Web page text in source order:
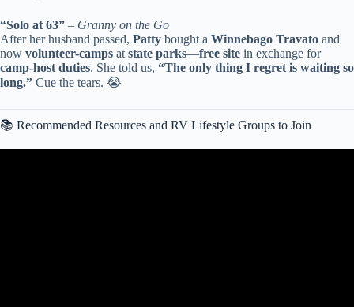
“Solo at 63” – Granny on the Go
After her husband passed, Patty bought a Winnebago Travato and
now volunteer-camps at state parks—free site in exchange for
camp-host duties. She told us, “The only thing I regret is waiting so
long.” Cue the tears. 😭
📚 Recommended Resources and RV Lifestyle Groups to Join